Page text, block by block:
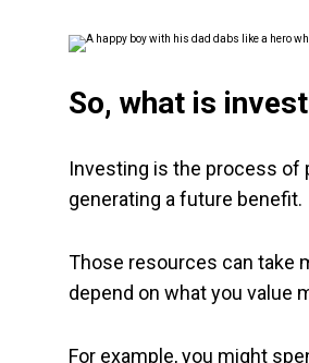
So, what is
Investing is the process of
generating a future benefit.
Those resources can take
depend on what you value
For example, you might